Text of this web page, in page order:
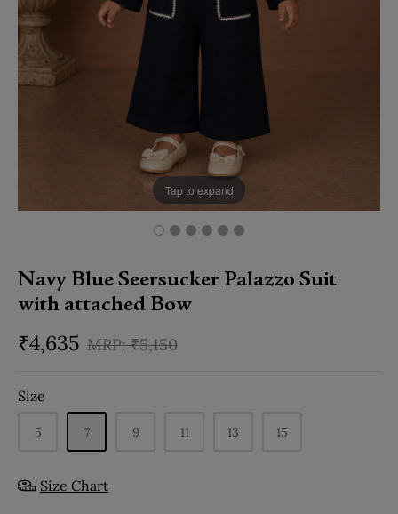
Tap to expand
Navy Blue Seersucker Palazzo Suit
with attached Bow
₹4,635 ₹5,150
Size
5 7 9 11 13 15
Size Chart